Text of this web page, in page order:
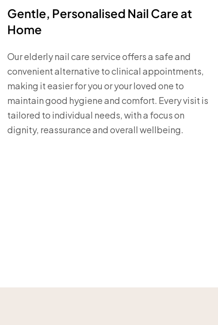
Gentle, Personalised Nail Care at
Home
Our elderly nail care service offers a safe and
convenient alternative to clinical appointments,
making it easier for you or your loved one to
maintain good hygiene and comfort. Every visit is
tailored to individual needs, with a focus on
dignity, reassurance and overall wellbeing.